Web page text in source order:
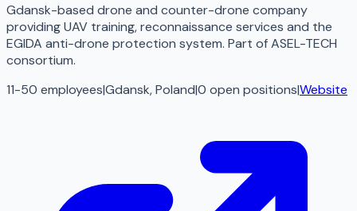
Gdansk-based drone and counter-drone company
providing UAV training, reconnaissance services and the
EGIDA anti-drone protection system. Part of ASEL-TECH
consortium.
11-50 employees|Gdansk, Poland|0 open positions|Website